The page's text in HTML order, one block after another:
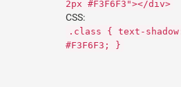
2px #F3F6F3"></div>
CSS:
.class { text-
#F3F6F3; }